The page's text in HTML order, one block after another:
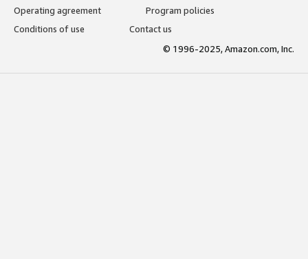
Operating agreement
Program policies
Conditions of use
Contact us
© 1996-2025, Amazon.com, Inc.